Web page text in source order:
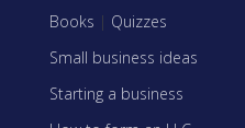
Books | Quizzes
Small business ideas
Starting a business